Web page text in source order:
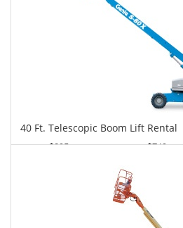
40 Ft. Telescopic Boom Lift Rental
$295
$749